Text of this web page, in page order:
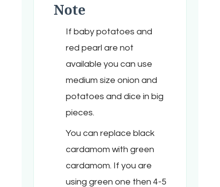
Note
If baby potatoes and
red pearl are not
available you can use
medium size onion and
potatoes and dice in big
pieces.
You can replace black
cardamom with green
cardamom. If you are
using green one then 4-5